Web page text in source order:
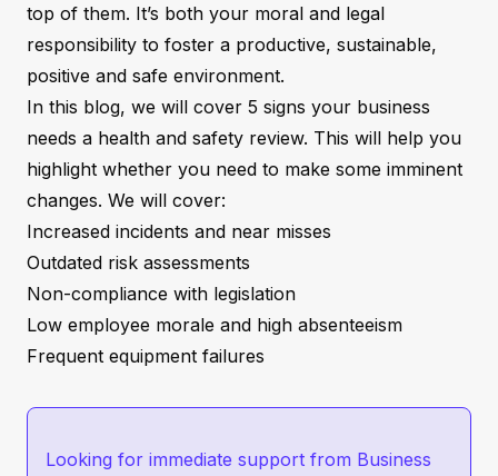
top of them. It’s both your moral and legal
responsibility to foster a productive, sustainable,
positive and safe environment.
In this blog, we will cover 5 signs your business
needs a health and safety review. This will help you
highlight whether you need to make some imminent
changes. We will cover:
Increased incidents and near misses
Outdated risk assessments
Non-compliance with legislation
Low employee morale and high absenteeism
Frequent equipment failures
Looking for immediate support from Business